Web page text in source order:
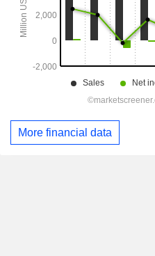
More financial data